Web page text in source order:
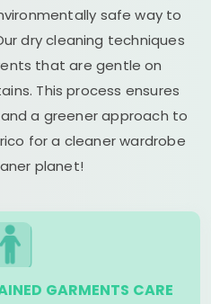
safe way to
dry cleaning techniques
that are gentle on
This process ensures
a greener approach to
for a cleaner wardrobe
planet!
GARMENTS CARE